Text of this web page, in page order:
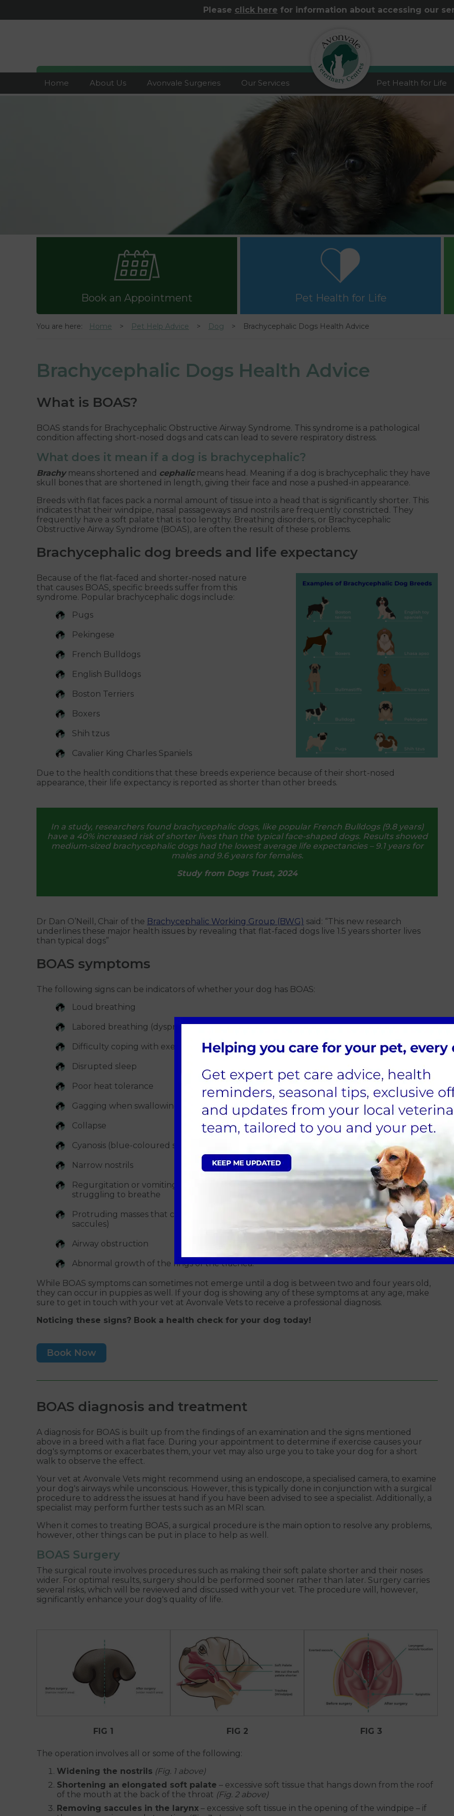
Please click here for information about accessing our
Home About Us Avonvale Surgeries Our Services
logo
Pet Health for Life
Book an Appointment Pet Health for Life
You are here: Home Pet Help Advice Dog Brachycephalic Dogs Health Advice
Brachycephalic Dogs Health Advice
What is BOAS?
BOAS stands for Brachycephalic Obstructive Airway Syndrome. This syndrome is a pathological
condition affecting short-nosed dogs and cats can lead to severe respiratory distress.
What does it mean if a dog is brachycephalic?
Brachymeans shortened and cephalicmeans head. Meaning if a dog is brachycephalic they have
skull bones that are shortened in length, giving their face and nose a pushed-in appearance.
Breeds with flat faces pack a normal amount of tissue into a head that is significantly shorter. This
indicates that their windpipe, nasal passageways and nostrils are frequently constricted. They
frequently have a soft palate that is too lengthy. Breathing disorders, or Brachycephalic
Obstructive Airway Syndrome (BOAS), are often the result of these problems.
Brachycephalic dog breeds and life expectancy
Because of the flat-faced and shorter-nosed nature
that causes BOAS, specific breeds suffer from this
syndrome. Popular brachycephalic dogs include:
Pugs
Pekingese
French Bulldogs
English Bulldogs
Boston Terriers
Boxers
Shih tzus
Cavalier King Charles Spaniels
Due to the health conditions that these breeds experience because of their short-nosed
appearance, their life expectancy is reported as shorter than other breeds.
In a study, researchers found brachycephalic dogs, like popular French Bulldogs (9.8 years)
have a 40% increased risk of shorter lives than the typical face-shaped dogs. Results showed
medium-sized brachycephalic dogs had the lowest average life expectancies – 9.1 years for
males and 9.6 years for females.
Study from Dogs Trust, 2024
Dr Dan O’Neill, Chair of the Brachycephalic Working Group (BWG) said: “This new research
underlines these major health issues by revealing that flat-faced dogs live 1.5 years shorter lives
than typical dogs”
BOAS symptoms
The following signs can be indicators of whether your dog has BOAS:
Loud breathing
Labored breathing (dyspnea) - even when resting
Difficulty coping with exercise
Disrupted sleep
Poor heat tolerance
Gagging when swallowing - difficulty eating
Collapse
Cyanosis (blue-coloured skin)
Narrow nostrils
Regurgitation or vomiting — from the pressure created in the abdomen (tummy) from
struggling to breathe
Protruding masses that can interfere with breathing and eating (called everted laryngeal
saccules)
Airway obstruction
Abnormal growth of the rings of the trachea.
While BOAS symptoms can sometimes not emerge until a dog is between two and four years old,
they can occur in puppies as well. If your dog is showing any of these symptoms at any age, make
sure to get in touch with your vet at Avonvale Vets to receive a professional diagnosis.
Noticing these signs? Book a health check for your dog today!
Book Now
BOAS diagnosis and treatment
A diagnosis for BOAS is built up from the findings of an examination and the signs mentioned
above in a breed with a flat face. During your appointment to determine if exercise causes your
dog's symptoms or exacerbates them, your vet may also urge you to take your dog for a short
walk to observe the effect.
Your vet at Avonvale Vets might recommend using an endoscope, a specialised camera, to examine
your dog's airways while unconscious. However, this is typically done in conjunction with a surgical
procedure to address the issues at hand if you have been advised to see a specialist. Additionally, a
specialist may perform further tests such as an MRI scan.
When it comes to treating BOAS, a surgical procedure is the main option to resolve any problems,
however, other things can be put in place to help as well.
BOAS Surgery
The surgical route involves procedures such as making their soft palate shorter and their noses
wider. For optimal results, surgery should be performed sooner rather than later. Surgery carries
several risks, which will be reviewed and discussed with your vet. The procedure will, however,
significantly enhance your dog's quality of life.
FIG 1 FIG 2 FIG 3
The operation involves all or some of the following:
Widening the nostrils (Fig. 1 above)
Shortening an elongated soft palate – excessive soft tissue that hangs down from the roof
of the mouth at the back of the throat (Fig. 2 above)
Removing saccules in the larynx – excessive soft tissue in the opening of the windpipe – if